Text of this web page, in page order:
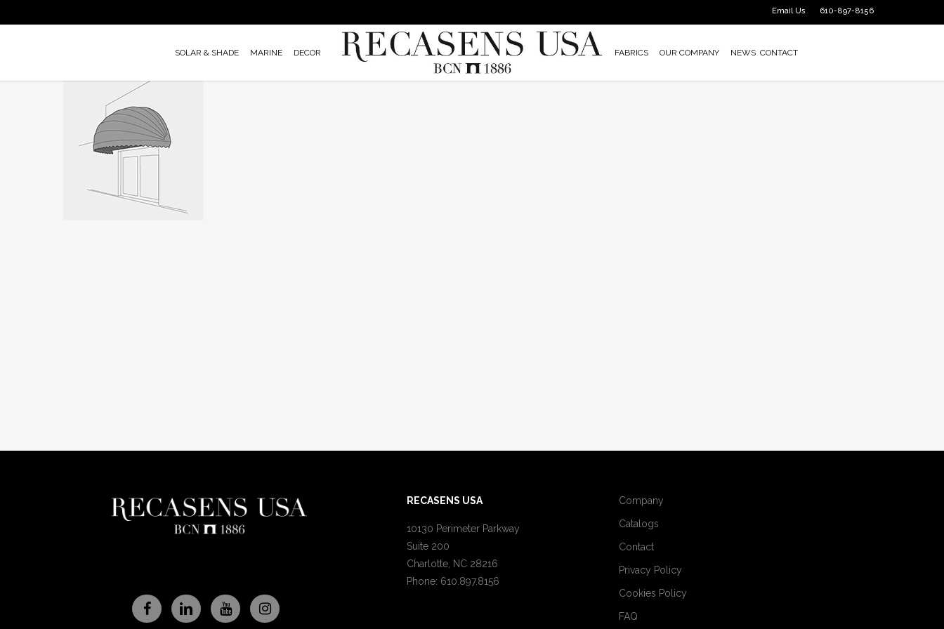
to
610-897-8156
Email Us
SOLAR & SHADE MARINE DECOR FABRICS OUR COMPANY NEWS CONTACT
RECASENS USA
10130 Perimeter Parkway
Suite 200
Charlotte, NC 28216
Phone: 610.897.8156
Company
Catalogs
Contact
Privacy Policy
Cookies Policy
FAQ